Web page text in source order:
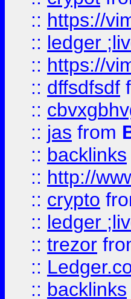
:: https://
:: ledger
:: https://
:: dffsdfsdf
::
:: jas from
:: backlinks
:: http://
:: crypto
:: ledger
:: trezor
::
:: backlinks